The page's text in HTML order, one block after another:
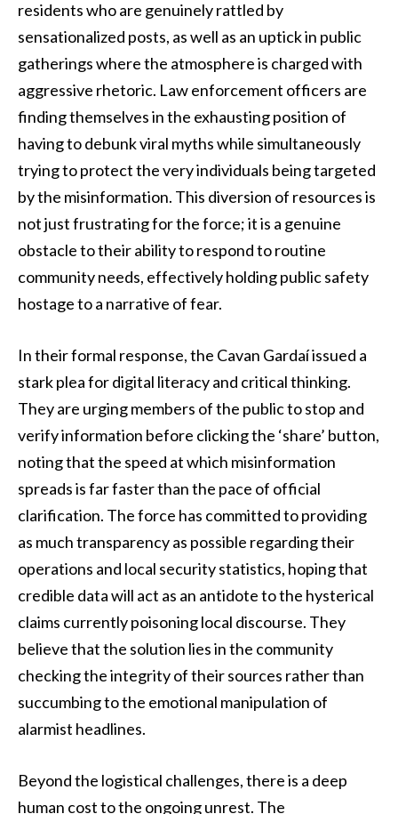
residents who are genuinely rattled by
sensationalized posts, as well as an uptick in public
gatherings where the atmosphere is charged with
aggressive rhetoric. Law enforcement officers are
finding themselves in the exhausting position of
having to debunk viral myths while simultaneously
trying to protect the very individuals being targeted
by the misinformation. This diversion of resources is
not just frustrating for the force; it is a genuine
obstacle to their ability to respond to routine
community needs, effectively holding public safety
hostage to a narrative of fear.
In their formal response, the Cavan Gardaí issued a
stark plea for digital literacy and critical thinking.
They are urging members of the public to stop and
verify information before clicking the ‘share’ button,
noting that the speed at which misinformation
spreads is far faster than the pace of official
clarification. The force has committed to providing
as much transparency as possible regarding their
operations and local security statistics, hoping that
credible data will act as an antidote to the hysterical
claims currently poisoning local discourse. They
believe that the solution lies in the community
checking the integrity of their sources rather than
succumbing to the emotional manipulation of
alarmist headlines.
Beyond the logistical challenges, there is a deep
human cost to the ongoing unrest. The